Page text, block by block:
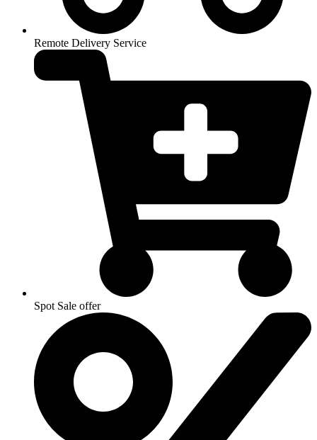
Remote Delivery Service
Spot Sale offer